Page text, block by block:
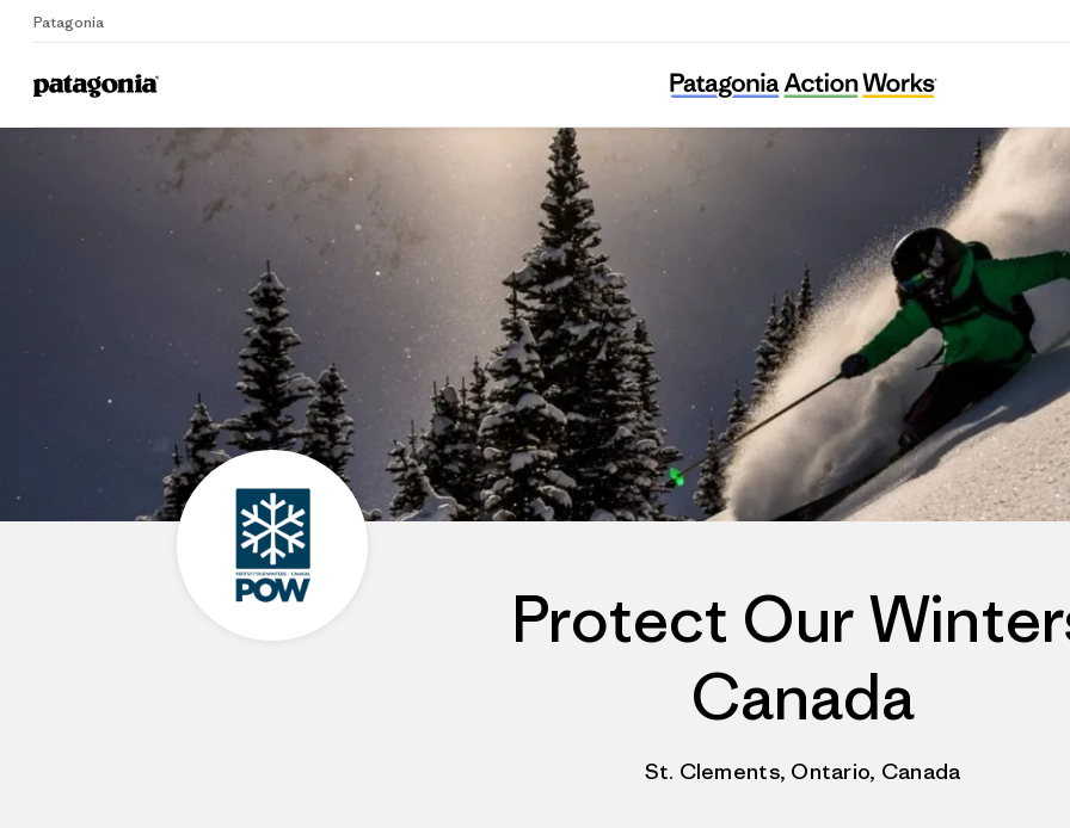
Patagonia
Home
Protect Our Winters Canada
Protect Our
Canada
St. Clements, Ontario, Canada